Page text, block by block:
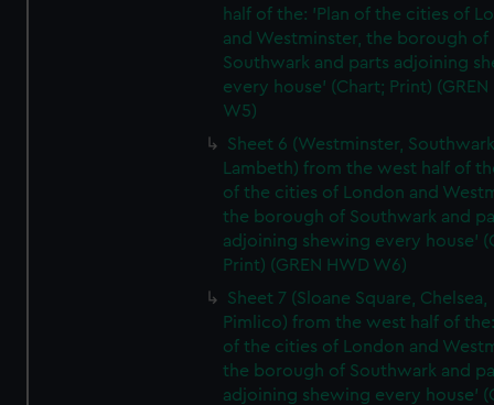
half of the: 'Plan of the cities of
and Westminster, the borough of
Southwark and parts adjoining
every house' (Chart; Print) (GREN
W5)
Sheet 6 (Westminster,
Lambeth) from the west half of
of the cities of London and
the borough of Southwark and
adjoining shewing every house'
Print) (GREN HWD W6)
Sheet 7 (Sloane Square, Chelsea,
Pimlico) from the west half of
of the cities of London and
the borough of Southwark and
adjoining shewing every house'